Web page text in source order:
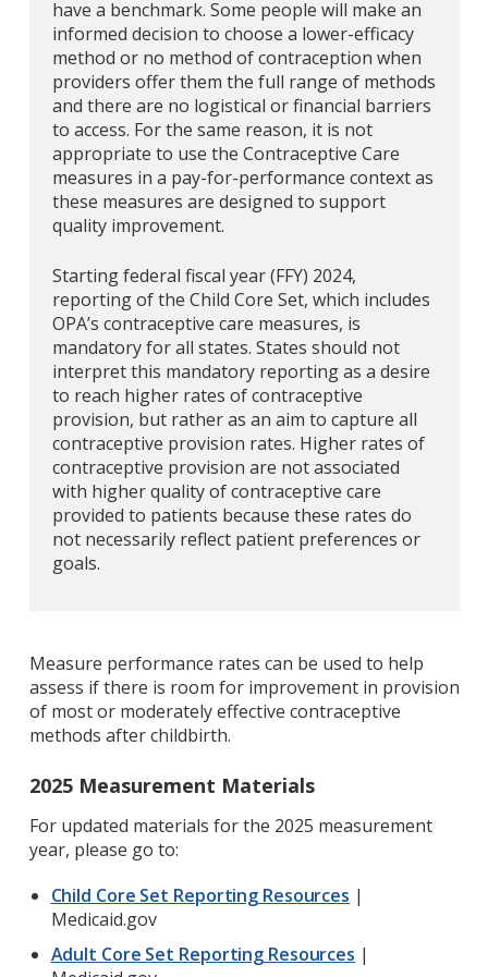
have a benchmark. Some people will make an
informed decision to choose a lower-efficacy
method or no method of contraception when
providers offer them the full range of methods
and there are no logistical or financial barriers
to access. For the same reason, it is not
appropriate to use the Contraceptive Care
measures in a pay-for-performance context as
these measures are designed to support
quality improvement.
Starting federal fiscal year (FFY) 2024,
reporting of the Child Core Set, which includes
OPA’s contraceptive care measures, is
mandatory for all states. States should not
interpret this mandatory reporting as a desire
to reach higher rates of contraceptive
provision, but rather as an aim to capture all
contraceptive provision rates. Higher rates of
contraceptive provision are not associated
with higher quality of contraceptive care
provided to patients because these rates do
not necessarily reflect patient preferences or
goals.
Measure performance rates can be used to help
assess if there is room for improvement in provision
of most or moderately effective contraceptive
methods after childbirth.
2025 Measurement Materials
For updated materials for the 2025 measurement
year, please go to:
Child Core Set Reporting Resources |
Medicaid.gov
Adult Core Set Reporting Resources |